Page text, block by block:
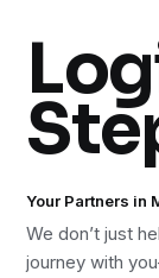
Your Partners in
We don’t just
journey with